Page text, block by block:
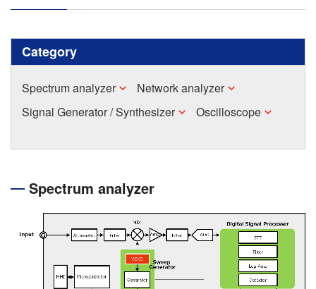
Category
Spectrum analyzer
Network analyzer
Signal Generator / Synthesizer
Oscilloscope
Spectrum analyzer